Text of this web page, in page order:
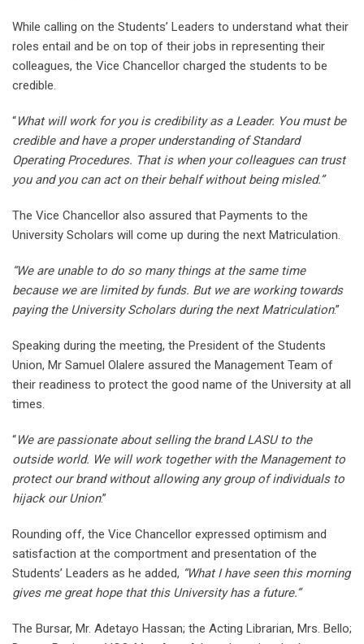
While calling on the Students’ Leaders to understand what their
roles entail and be on top of their jobs in representing their
colleagues, the Vice Chancellor charged the students to be
credible.
“What will work for you is credibility as a Leader. You must be
credible and have a proper understanding of Standard
Operating Procedures. That is when your colleagues can trust
you and you can act on their behalf without being misled.”
The Vice Chancellor also assured that Payments to the
University Scholars will come up during the next Matriculation.
“We are unable to do so many things at the same time
because we are limited by funds. But we are working towards
paying the University Scholars during the next Matriculation.”
Speaking during the meeting, the President of the Students
Union, Mr Samuel Olalere assured the Management Team of
their readiness to protect the good name of the University at all
times.
“We are passionate about selling the brand LASU to the
outside world. We will work together with the Management to
protect our brand without allowing any group of individuals to
hijack our Union.”
Rounding off, the Vice Chancellor expressed optimism and
satisfaction at the comportment and presentation of the
Students’ Leaders as he added, “What I have seen this morning
gives me great hope that this University has a future.”
The Bursar, Mr. Adetayo Hassan; the Acting Librarian, Mrs. Bello;